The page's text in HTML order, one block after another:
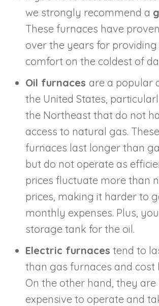
we strongly recommend a
These furnaces have
over the years for
comfort on the coldest of
Oil furnaces are a popular
the United States,
the Northeast that do not
access to natural gas.
furnaces last longer than
but do not operate as
prices fluctuate more than
prices, making it harder to
monthly expenses. Plus,
storage tank for the oil.
Electric furnaces tend to
than gas furnaces and cost
On the other hand, they
expensive to operate and